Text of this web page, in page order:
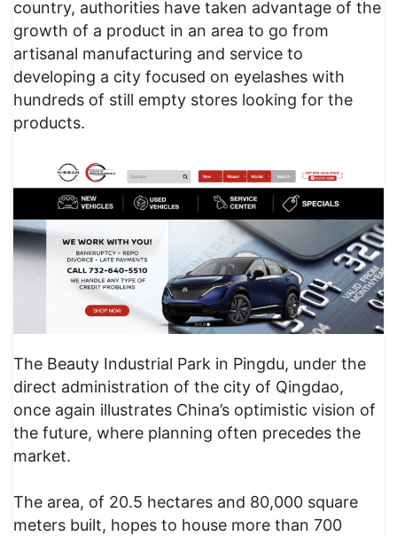
country, authorities have taken advantage of the
growth of a product in an area to go from
artisanal manufacturing and service to
developing a city focused on eyelashes with
hundreds of still empty stores looking for the
products.
The Beauty Industrial Park in Pingdu, under the
direct administration of the city of Qingdao,
once again illustrates China’s optimistic vision of
the future, where planning often precedes the
market.
The area, of 20.5 hectares and 80,000 square
meters built, hopes to house more than 700